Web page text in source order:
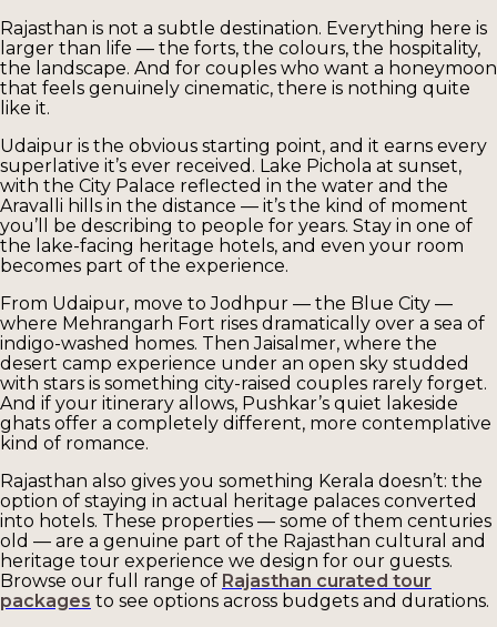
Rajasthan is not a subtle destination. Everything here is
larger than life — the forts, the colours, the hospitality,
the landscape. And for couples who want a honeymoon
that feels genuinely cinematic, there is nothing quite
like it.
Udaipur is the obvious starting point, and it earns every
superlative it’s ever received. Lake Pichola at sunset,
with the City Palace reflected in the water and the
Aravalli hills in the distance — it’s the kind of moment
you’ll be describing to people for years. Stay in one of
the lake-facing heritage hotels, and even your room
becomes part of the experience.
From Udaipur, move to Jodhpur — the Blue City —
where Mehrangarh Fort rises dramatically over a sea of
indigo-washed homes. Then Jaisalmer, where the
desert camp experience under an open sky studded
with stars is something city-raised couples rarely forget.
And if your itinerary allows, Pushkar’s quiet lakeside
ghats offer a completely different, more contemplative
kind of romance.
Rajasthan also gives you something Kerala doesn’t: the
option of staying in actual heritage palaces converted
into hotels. These properties — some of them centuries
old — are a genuine part of the Rajasthan cultural and
heritage tour experience we design for our guests.
Browse our full range of Rajasthan curated tour
packages to see options across budgets and durations.